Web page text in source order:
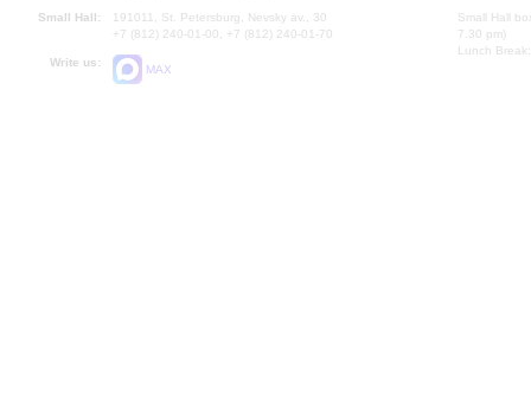
Small Hall:
191011, St. Petersburg, Nevsky av., 30
+7 (812) 240-01-00, +7 (812) 240-01-70
Write us:
MAX
Small Hall
7.30 pm)
Lunch